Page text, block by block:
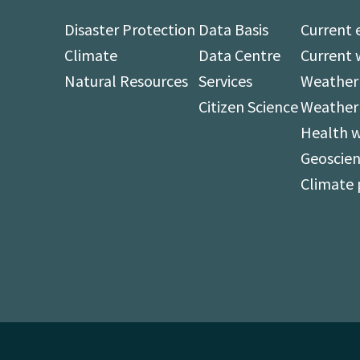
Disaster Protection
Climate
Natural Resources
Data Basis
Data Centre
Services
Citizen Science
Current
Current
Health